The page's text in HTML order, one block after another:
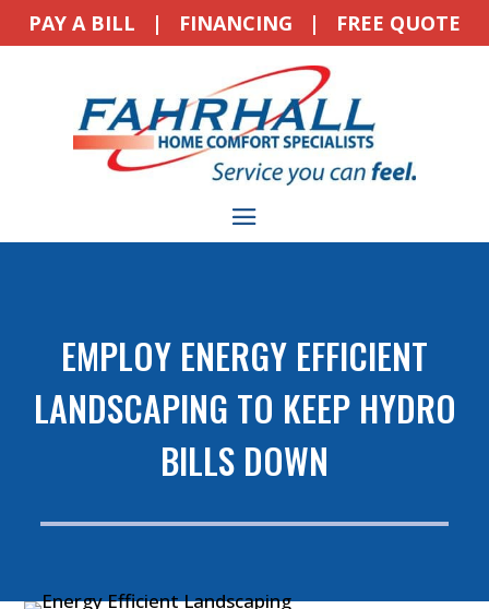
PAY A BILL | FINANCING | FREE QUOTE
EMPLOY ENERGY EFFICIENT
LANDSCAPING TO KEEP HYDRO
BILLS DOWN